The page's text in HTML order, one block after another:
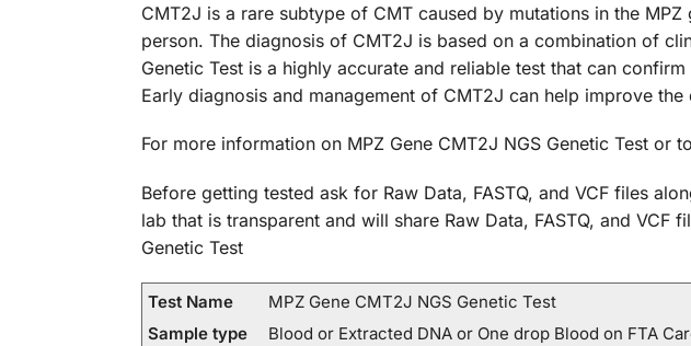
CMT2J is a rare subtype of CMT caused by mutations in the
person. The diagnosis of CMT2J is based on a combination of
Genetic Test is a highly accurate and reliable test that can
Early diagnosis and management of CMT2J can help improve
For more information on MPZ Gene CMT2J NGS Genetic Test or
Before getting tested ask for Raw Data, FASTQ, and VCF files
lab that is transparent and will share Raw Data, FASTQ, and
Genetic Test
Test Name
MPZ Gene CMT2J NGS Genetic Test
Sample type
Blood or Extracted DNA or One drop Blood on FTA